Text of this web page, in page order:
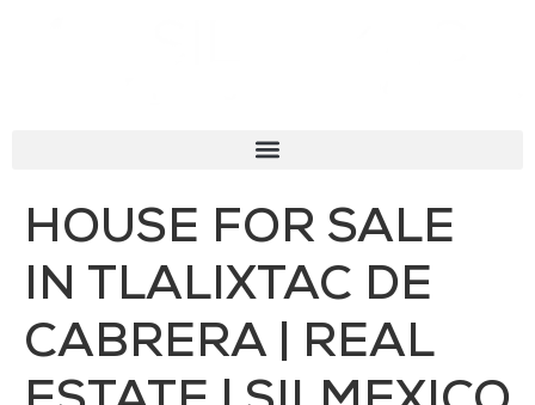
HOUSE FOR SALE
IN TLALIXTAC DE
CABRERA | REAL